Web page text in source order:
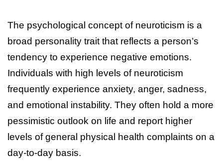
The psychological concept of neuroticism is a
broad personality trait that reflects a person’s
tendency to experience negative emotions.
Individuals with high levels of neuroticism
frequently experience anxiety, anger, sadness,
and emotional instability. They often hold a more
pessimistic outlook on life and report higher
levels of general physical health complaints on a
day-to-day basis.